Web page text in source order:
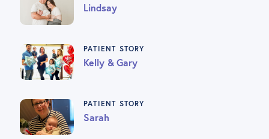
Lindsay
PATIENT STORY
Kelly & Gary
PATIENT STORY
Sarah